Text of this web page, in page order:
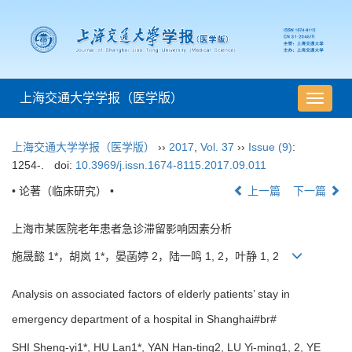
导
航
上海交通大学学报（医学版）
上海交通大学学报（医学版） ›› 2017 Vol. 37 ›› Issue (9):
1254-.
doi: 10.3969/j.issn.1674-8115.2017.09.011
• 论著（临床研究） • 上一篇 下一篇
上海市某医院老年患者急诊滞留影响因素分析
施晟懿 1*，胡岚 1*，晏菡婷 2，陆一鸣 1, 2，叶静 1, 2
Analysis on associated factors of elderly patients’ stay in
emergency department of a hospital in Shanghai#br#
SHI Sheng-yi1*, HU Lan1*, YAN Han-ting2, LU Yi-ming1, 2, YE